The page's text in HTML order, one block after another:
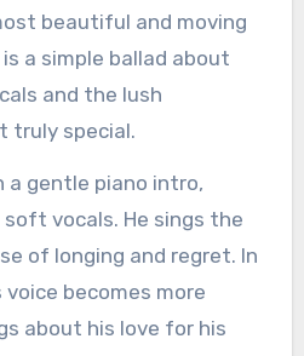
beautiful and moving
a simple ballad about
and the lush
truly special.
a gentle piano intro,
soft vocals. He sings the
of longing and regret. In
becomes more
about his love for his